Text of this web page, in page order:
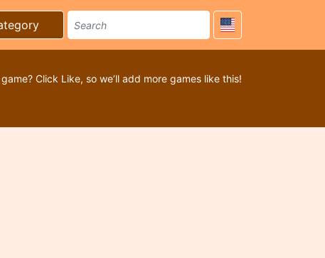
Click Like, so we’ll add more games like this!